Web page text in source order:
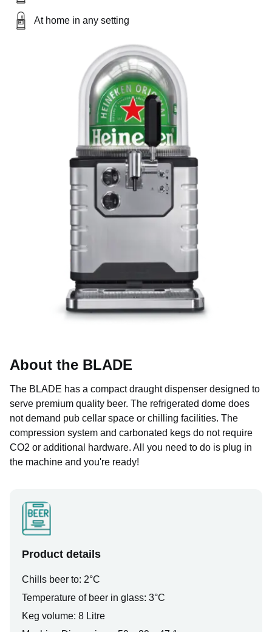
At home in any setting
About the BLADE
The BLADE has a compact draught dispenser designed to
serve premium quality beer. The refrigerated dome does
not demand pub cellar space or chilling facilities. The
compression system and carbonated kegs do not require
CO2 or additional hardware. All you need to do is plug in
the machine and you're ready!
Product details
Chills beer to: 2°C
Temperature of beer in glass: 3°C
Keg volume: 8 Litre